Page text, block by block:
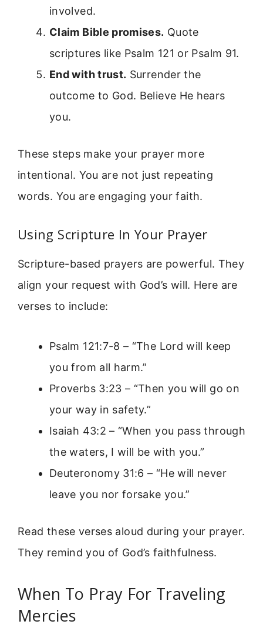
involved.
Claim Bible promises. Quote
scriptures like Psalm 121 or Psalm 91.
End with trust. Surrender the
outcome to God. Believe He hears
you.
These steps make your prayer more
intentional. You are not just repeating
words. You are engaging your faith.
Using Scripture In Your Prayer
Scripture-based prayers are powerful. They
align your request with God’s will. Here are
verses to include:
Psalm 121:7-8 – “The Lord will keep
you from all harm.”
Proverbs 3:23 – “Then you will go on
your way in safety.”
Isaiah 43:2 – “When you pass through
the waters, I will be with you.”
Deuteronomy 31:6 – “He will never
leave you nor forsake you.”
Read these verses aloud during your prayer.
They remind you of God’s faithfulness.
When To Pray For Traveling
Mercies